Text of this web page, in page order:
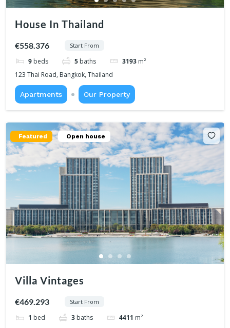
House In Thailand
€558.376 Start From
9 beds 5 baths 3193 m²
123 Thai Road, Bangkok, Thailand
Apartments Our Property
Featured Open house
Villa Vintages
€469.293 Start From
1 bed 3 baths 4411 m²